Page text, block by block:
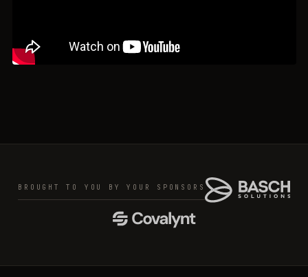
BROUGHT TO YOU BY YOUR SPONSORS